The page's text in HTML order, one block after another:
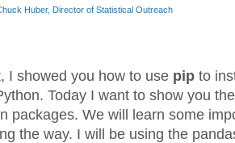
Huber, Director of Statistical Outreach
, I showed you how to use pip to
Today I want to show you
packages. We will learn some
the way. I will be using the